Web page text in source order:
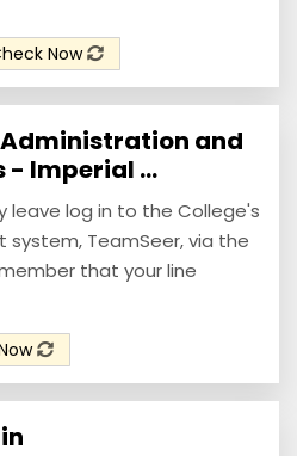
Now
and
- Imperial ...
leave log in to the College's
TeamSeer, via the
that your line